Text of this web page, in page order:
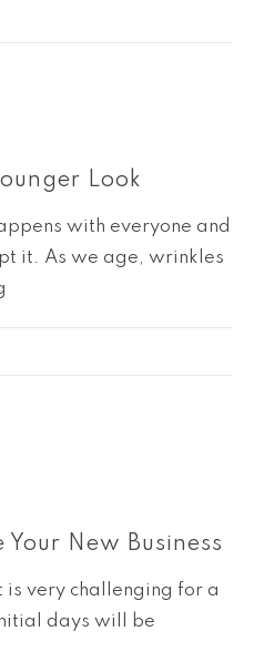
Look
with everyone and
it. As we age, wrinkles
New Business
is very challenging for a
days will be